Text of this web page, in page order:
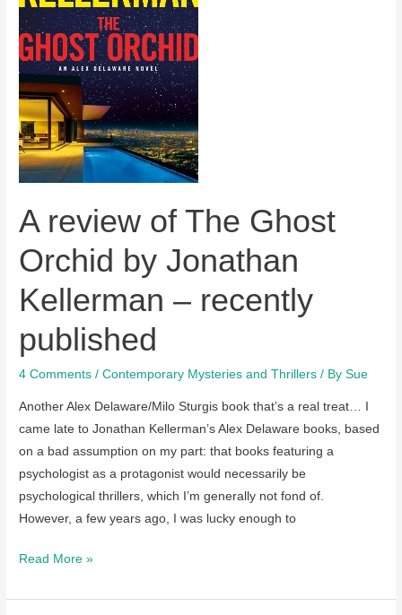
Kellerman
–
recently
published
A review of The Ghost
Orchid by Jonathan
Kellerman – recently
published
4 Comments /Contemporary Mysteries and Thrillers / BySue
Another Alex Delaware/Milo Sturgis book that’s a real treat… I
came late to Jonathan Kellerman’s Alex Delaware books, based
on a bad assumption on my part: that books featuring a
psychologist as a protagonist would necessarily be
psychological thrillers, which I’m generally not fond of.
However, a few years ago, I was lucky enough to
A
of
Read More »